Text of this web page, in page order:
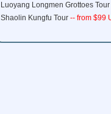
Luoyang Longmen Grottoes Tour
Shaolin Kungfu Tour -- from $99